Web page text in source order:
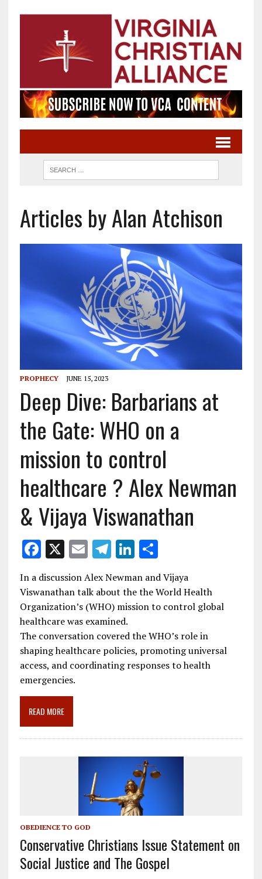
Articles by Alan Atchison
PROPHECY JUNE 15, 2023
Deep Dive: Barbarians at
the Gate: WHO on a
mission to control
healthcare ? Alex Newman
& Vijaya Viswanathan
F
ac
e
b
o
o
k
X E
m
ai
l
T
el
e
gr
a
m
Li
k
e
n
S
h
ar
e
In a discussion Alex Newman and Vijaya
Viswanathan talk about the the World Health
Organization’s (WHO) mission to control global
healthcare was examined.
The conversation covered the WHO’s role in
shaping healthcare policies, promoting universal
access, and coordinating responses to health
emergencies.
READ MORE
OBEDIENCE TO GOD
Conservative Christians Issue Statement on
Social Justice and The Gospel